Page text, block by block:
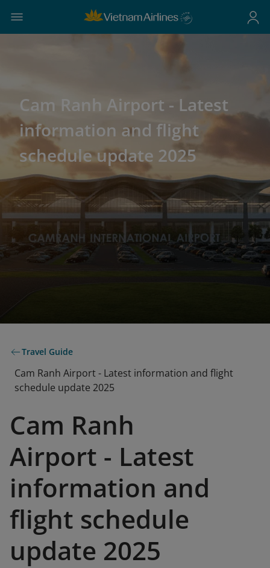
Cam Ranh Airport - Latest
information and flight
schedule update 2025
Travel Guide
Cam Ranh Airport - Latest information and flight
schedule update 2025
Cam Ranh
Airport - Latest
information and
flight schedule
update 2025